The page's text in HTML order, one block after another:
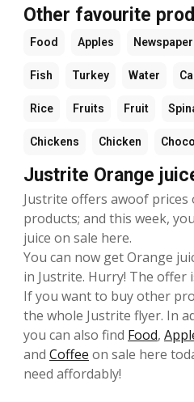
Other favourite
Food Apples Newspaper
Fish Turkey Water
Rice Fruits Fruit
Chickens Chicken
Justrite Orange
Justrite offers awoof prices
products; and this week,
juice on sale here.
You can now get Orange
in Justrite. Hurry! The offer
If you want to buy other
the whole Justrite flyer. In
you can also find Food,
and Coffee on sale here
need affordably!